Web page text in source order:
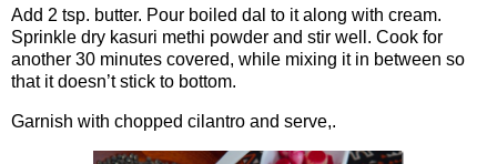
Add 2 tsp. butter. Pour boiled dal to it along with cream.
Sprinkle dry kasuri methi powder and stir well. Cook for
another 30 minutes covered, while mixing it in between so
that it doesn’t stick to bottom.
Garnish with chopped cilantro and serve,.